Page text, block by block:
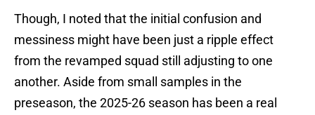
Though, I noted that the initial confusion and
messiness might have been just a ripple effect
from the revamped squad still adjusting to one
another. Aside from small samples in the
preseason, the 2025-26 season has been a real